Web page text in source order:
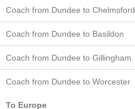
Coach from Dundee to Chelmsford
Coach from Dundee to Basildon
Coach from Dundee to Gillingham
Coach from Dundee to Worcester
To Europe